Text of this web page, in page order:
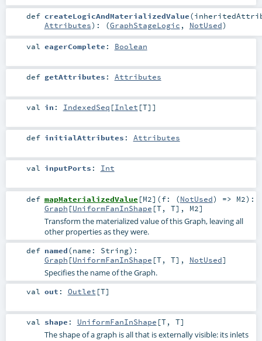
def createLogicAndMaterializedValue(
Attributes) : (GraphStageLogic , NotUsed)
val eagerComplete : Boolean
def getAttributes : Attributes
val in : IndexedSeq [Inlet [T]]
def initialAttributes : Attributes
val inputPorts : Int
def mapMaterializedValue [M2] (f: (NotUsed) => M2) :
Graph [UniformFanInShape [T, T], M2]
Transform the materialized value of this Graph, leaving all
other properties as they were.
def named(name: String) :
Graph [UniformFanInShape [T, T], NotUsed]
Specifies the name of the Graph.
val out : Outlet [T]
val shape : UniformFanInShape [T, T]
The shape of a graph is all that is externally visible: its inlets